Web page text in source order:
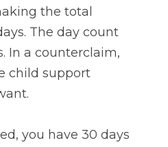
the total
The day count
In a counterclaim,
child support
you have 30 days